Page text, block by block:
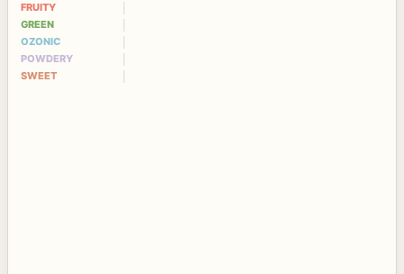
FRUITY
GREEN
OZONIC
POWDERY
SWEET